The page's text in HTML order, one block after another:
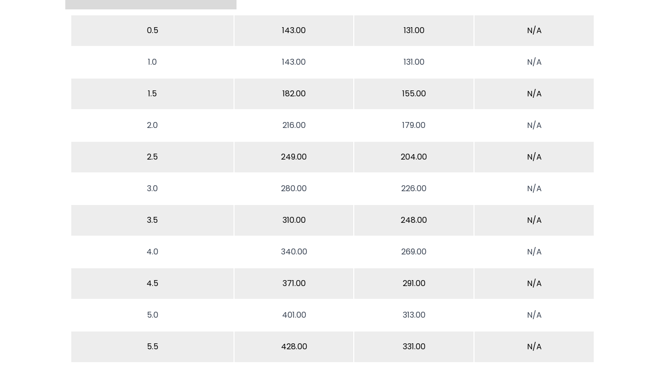
0.5 143.00 131.00 N/A
1.0 143.00 131.00 N/A
1.5 182.00 155.00 N/A
2.0 216.00 179.00 N/A
2.5 249.00 204.00 N/A
3.0 280.00 226.00 N/A
3.5 310.00 248.00 N/A
4.0 340.00 269.00 N/A
4.5 371.00 291.00 N/A
5.0 401.00 313.00 N/A
5.5 428.00 331.00 N/A